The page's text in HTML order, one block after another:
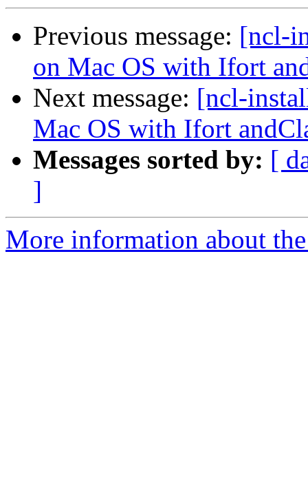
Previous message: [ncl-
on Mac OS with Ifort
Next message: [ncl-
Mac OS with Ifort
Messages sorted by: [
]
More information about